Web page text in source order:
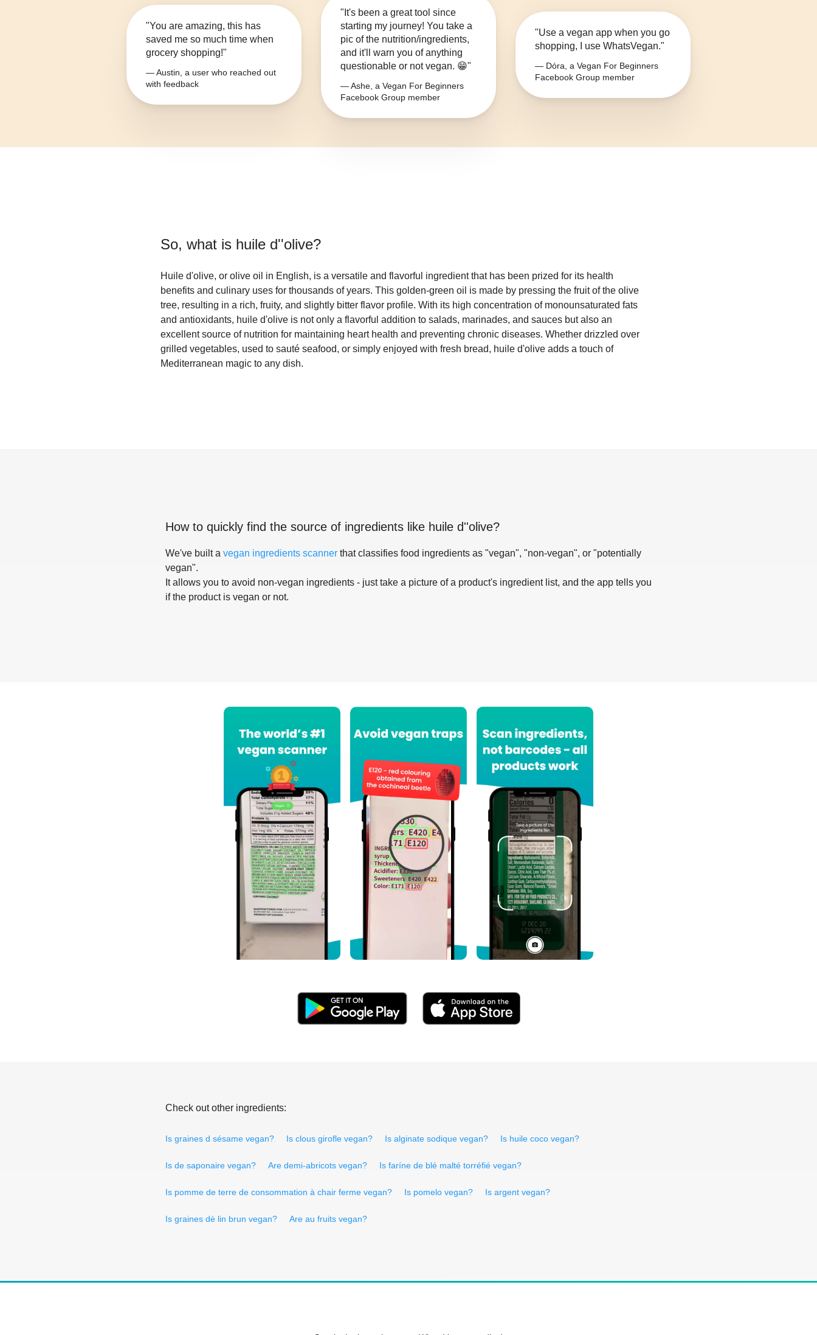
"You are amazing, this has
saved me so much time when
grocery shopping!"
— Austin, a user who reached out
with feedback
"It's been a great tool since
starting my journey! You take a
pic of the nutrition/ingredients,
and it'll warn you of anything
questionable or not vegan. 😁"
— Ashe, a Vegan For Beginners
Facebook Group member
"Use a vegan app when you go
shopping, I use WhatsVegan."
— Dóra, a Vegan For Beginners
Facebook Group member
So, what is huile d''olive?
Huile d'olive, or olive oil in English, is a versatile and flavorful ingredient that has been prized for its health
benefits and culinary uses for thousands of years. This golden-green oil is made by pressing the fruit of the olive
tree, resulting in a rich, fruity, and slightly bitter flavor profile. With its high concentration of monounsaturated fats
and antioxidants, huile d'olive is not only a flavorful addition to salads, marinades, and sauces but also an
excellent source of nutrition for maintaining heart health and preventing chronic diseases. Whether drizzled over
grilled vegetables, used to sauté seafood, or simply enjoyed with fresh bread, huile d'olive adds a touch of
Mediterranean magic to any dish.
How to quickly find the source of ingredients like huile d''olive?
We've built a vegan ingredients scanner that classifies food ingredients as "vegan", "non-vegan", or "potentially
vegan".
It allows you to avoid non-vegan ingredients - just take a picture of a product's ingredient list, and the app tells you
if the product is vegan or not.
Check out other ingredients:
Is graines d sésame vegan? Is clous girofle vegan? Is alginate sodique vegan? Is huile coco vegan?
Is de saponaire vegan? Are demi-abricots vegan? Is faríne de blé malté torréfié vegan?
Is pomme de terre de consommation à chair ferme vegan? Is pomelo vegan? Is argent vegan?
Is graines dè lin brun vegan? Are au fruits vegan?